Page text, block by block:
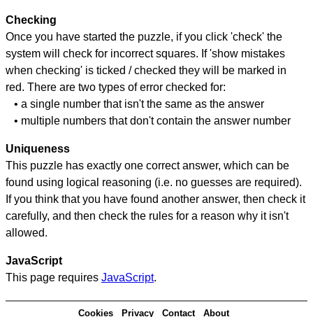
Checking
Once you have started the puzzle, if you click 'check' the
system will check for incorrect squares. If 'show mistakes
when checking' is ticked / checked they will be marked in
red. There are two types of error checked for:
• a single number that isn't the same as the answer
• multiple numbers that don't contain the answer number
Uniqueness
This puzzle has exactly one correct answer, which can be
found using logical reasoning (i.e. no guesses are required).
If you think that you have found another answer, then check it
carefully, and then check the rules for a reason why it isn't
allowed.
JavaScript
This page requires JavaScript.
Cookies Privacy Contact About